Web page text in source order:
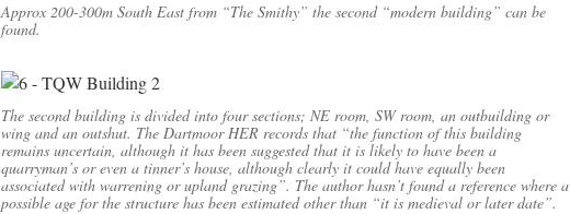
Approx 200-300m South East from “The Smithy” the second “modern building” can be
found.
The second building is divided into four sections; NE room, SW room, an outbuilding or
wing and an outshut. The Dartmoor HER records that “the function of this building
remains uncertain, although it has been suggested that it is likely to have been a
quarryman’s or even a tinner’s house, although clearly it could have equally been
associated with warrening or upland grazing”. The author hasn’t found a reference where a
possible age for the structure has been estimated other than “it is medieval or later date”.